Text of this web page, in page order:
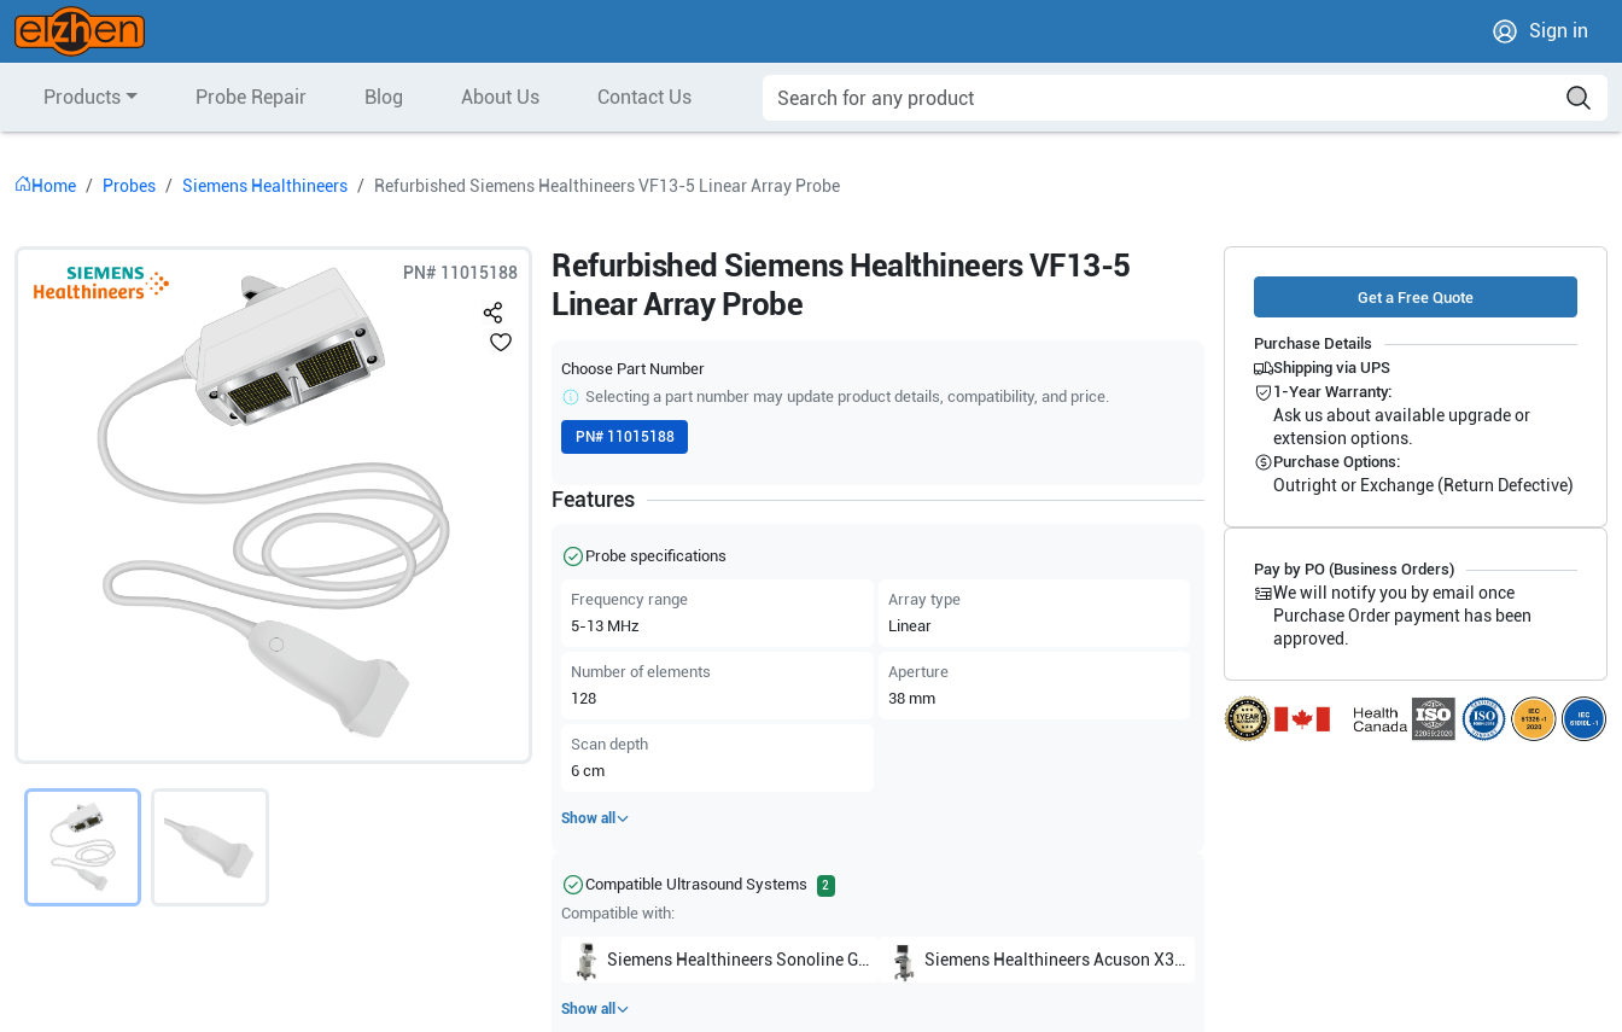
Sign in
Products Probe Repair Blog About Us Contact Us
Home Probes Siemens Healthineers Refurbished Siemens Healthineers VF13-5 Linear Array Probe
PN# 11015188
Refurbished Siemens Healthineers VF13-5
Linear Array Probe
Choose Part Number
Selecting a part number may update product details, compatibility, and price.
PN# 11015188
Features
Probe specifications
Frequency range
5-13 MHz
Array type
Linear
Number of elements
128
Aperture
38 mm
Scan depth
6 cm
Show all
Compatible Ultrasound Systems 2
Compatible with:
Siemens Healthineers Sonoline G40 Siemens Healthineers Acuson X300
Show all
Get a Free Quote
Purchase Details
Shipping via UPS
1-Year Warranty:
Ask us about available upgrade or
extension options.
Purchase Options:
Outright or Exchange (Return Defective)
Pay by PO (Business Orders)
We will notify you by email once
Purchase Order payment has been
approved.